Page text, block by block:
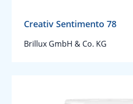
Creativ Sentimento 78
Brillux GmbH & Co. KG